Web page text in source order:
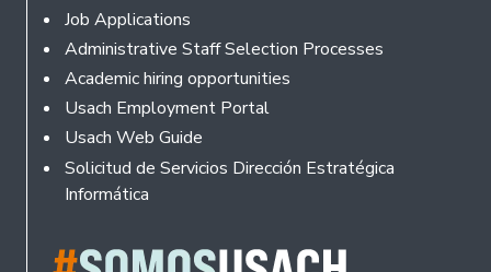
Footer
Job Applications
Administrative Staff Selection Processes
Academic hiring opportunities
Usach Employment Portal
Usach Web Guide
Solicitud de Servicios Dirección Estratégica
Informática